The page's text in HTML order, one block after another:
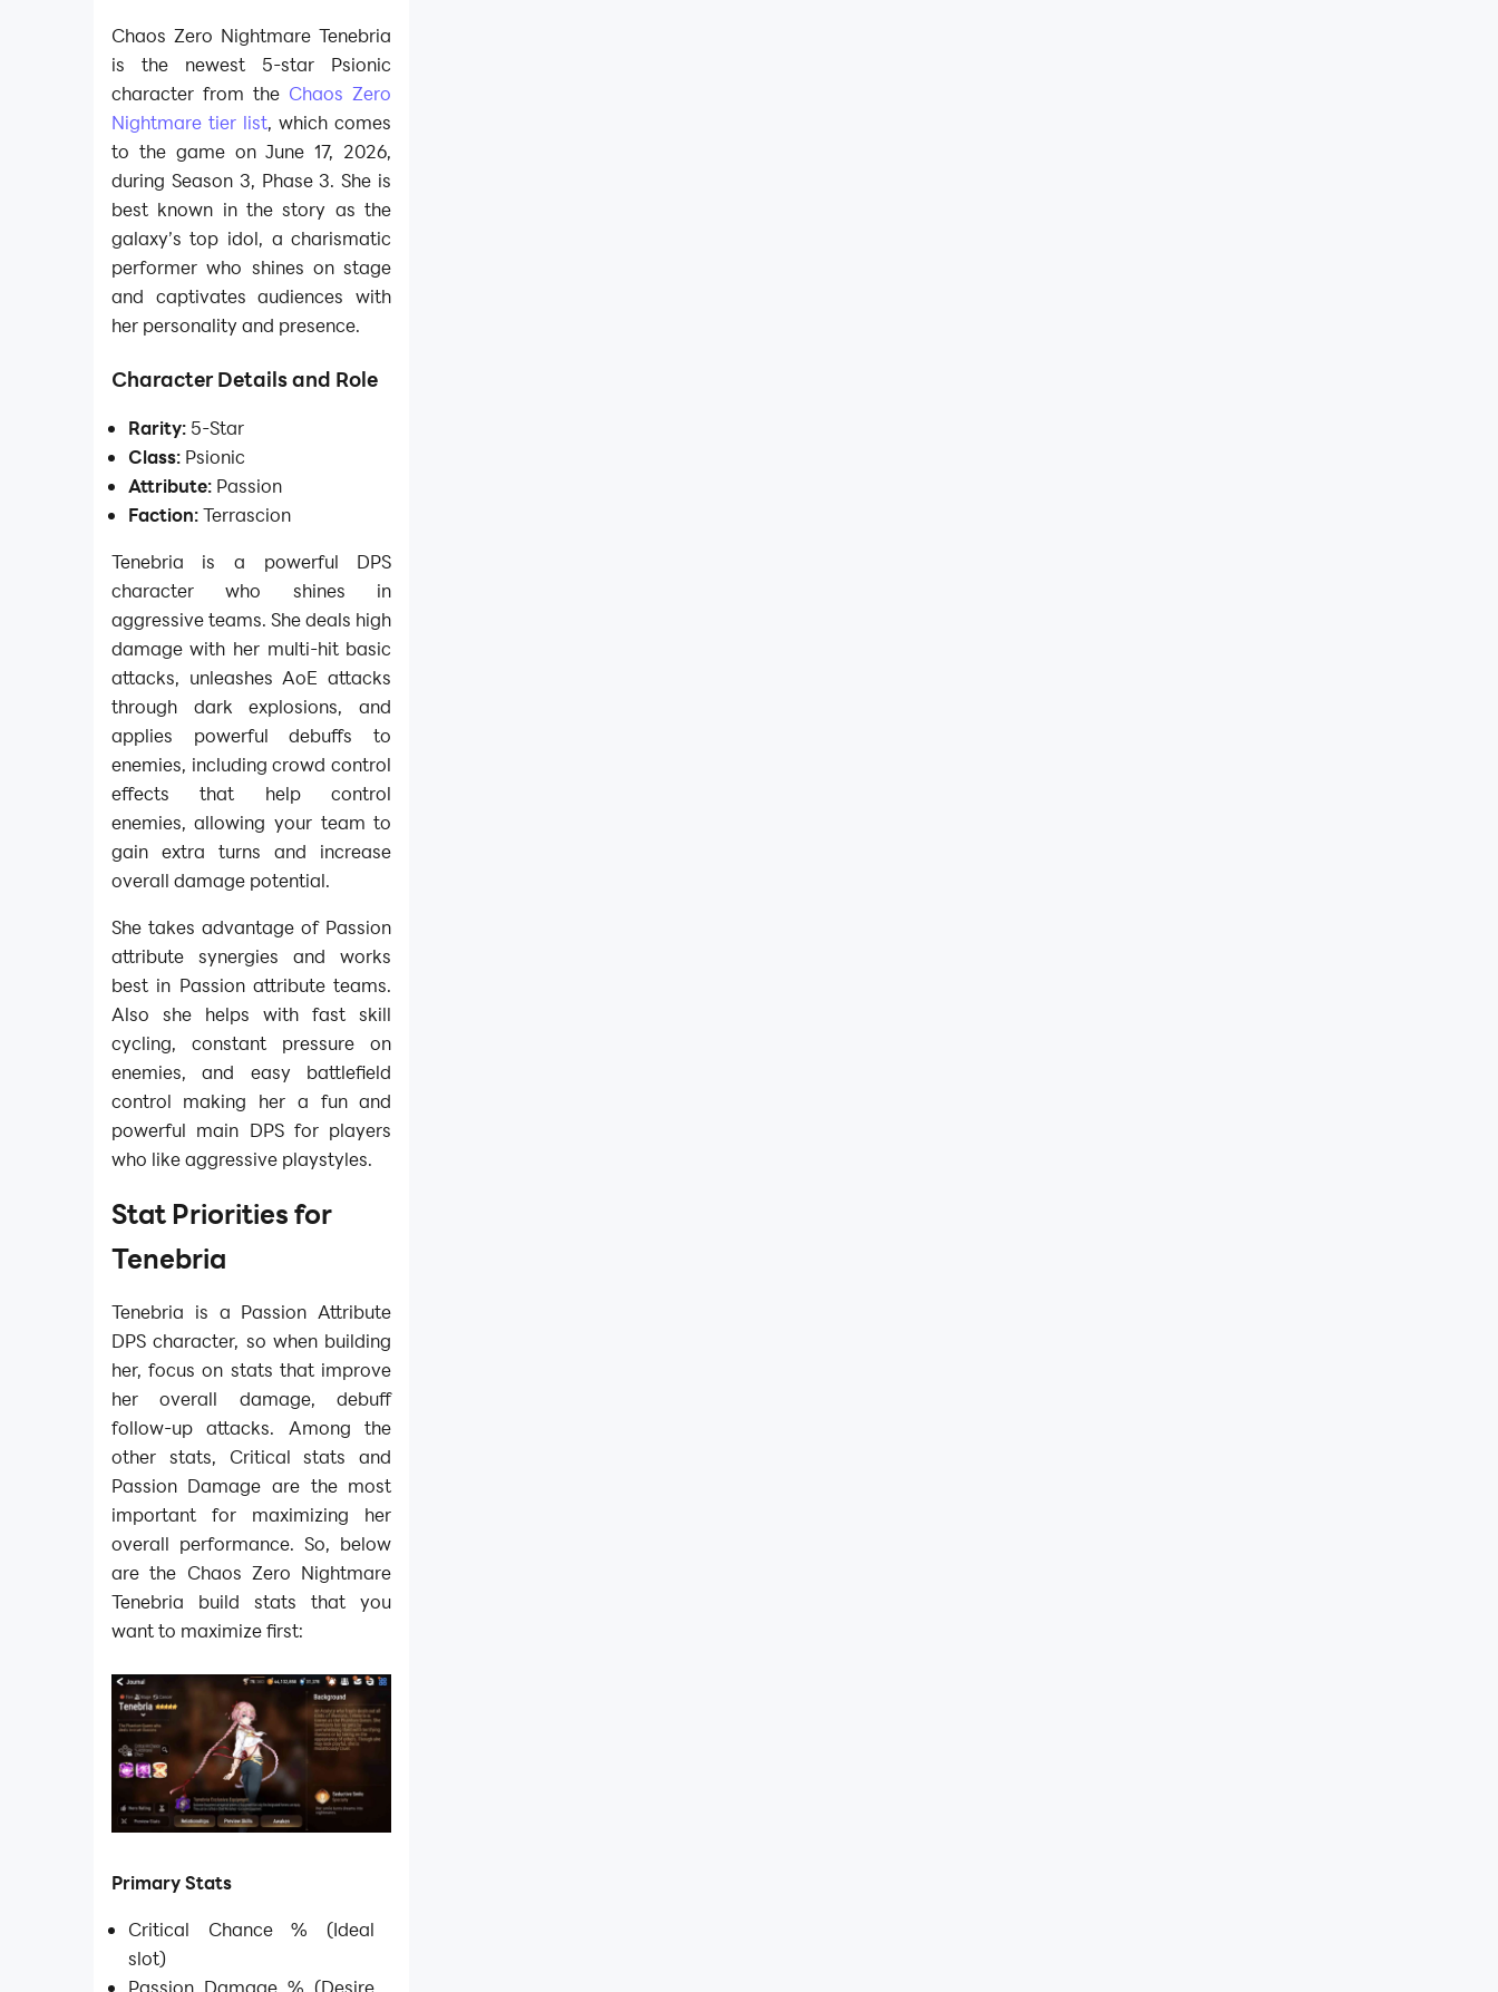
Chaos Zero Nightmare Tenebria
is the newest 5-star Psionic
character from the Chaos Zero
Nightmare tier list, which comes
to the game on June 17, 2026,
during Season 3, Phase 3. She is
best known in the story as the
galaxy’s top idol, a charismatic
performer who shines on stage
and captivates audiences with
her personality and presence.
Character Details and Role
Rarity: 5-Star
Class: Psionic
Attribute: Passion
Faction:Terrascion
Tenebria is a powerful DPS
character who shines in
aggressive teams. She deals high
damage with her multi-hit basic
attacks, unleashes AoE attacks
through dark explosions, and
applies powerful debuffs to
enemies, including crowd control
effects that help control
enemies, allowing your team to
gain extra turns and increase
overall damage potential.
She takes advantage of Passion
attribute synergies and works
best in Passion attribute teams.
Also she helps with fast skill
cycling, constant pressure on
enemies, and easy battlefield
control making her a fun and
powerful main DPS for players
who like aggressive playstyles.
Stat Priorities for
Tenebria
Tenebria is a Passion Attribute
DPS character, so when building
her, focus on stats that improve
her overall damage, debuff
follow-up attacks. Among the
other stats, Critical stats and
Passion Damage are the most
important for maximizing her
overall performance. So, below
are the Chaos Zero Nightmare
Tenebria build stats that you
want to maximize first:
Primary Stats
Critical Chance % (Ideal
slot)
Passion Damage % (Desire